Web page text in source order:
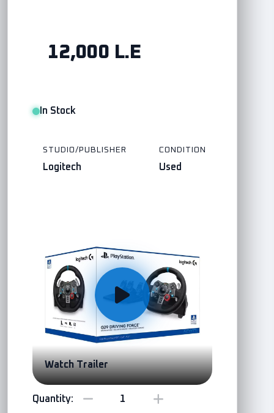
12,000 L.E
In Stock
STUDIO/PUBLISHER
Logitech
CONDITION
Used
Watch Trailer
Quantity: